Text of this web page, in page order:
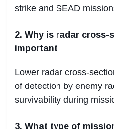
strike and SEAD
2. Why is radar cross-
important
Lower radar cross-
of detection by enemy
survivability during
3. What type of